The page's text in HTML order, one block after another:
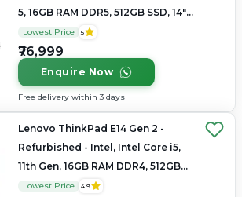
5, 16GB RAM DDR5, 512GB SSD, 14"
1920x1200
Lowest Price 5
₹76,999
Enquire Now
Free delivery within 3 days
Lenovo ThinkPad E14 Gen 2 -
Refurbished - Intel, Intel Core i5,
11th Gen, 16GB RAM DDR4, 512GB
SSD, 14" 1920 × 1080
Lowest Price 4.9